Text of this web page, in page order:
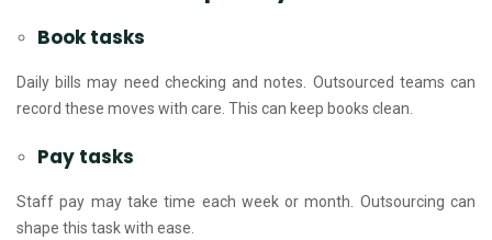
Book tasks
Daily bills may need checking and notes. Outsourced teams can
record these moves with care. This can keep books clean.
Pay tasks
Staff pay may take time each week or month. Outsourcing can
shape this task with ease.